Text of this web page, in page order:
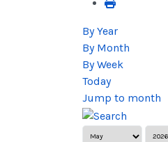
By Year
By Month
By Week
Today
Jump to month